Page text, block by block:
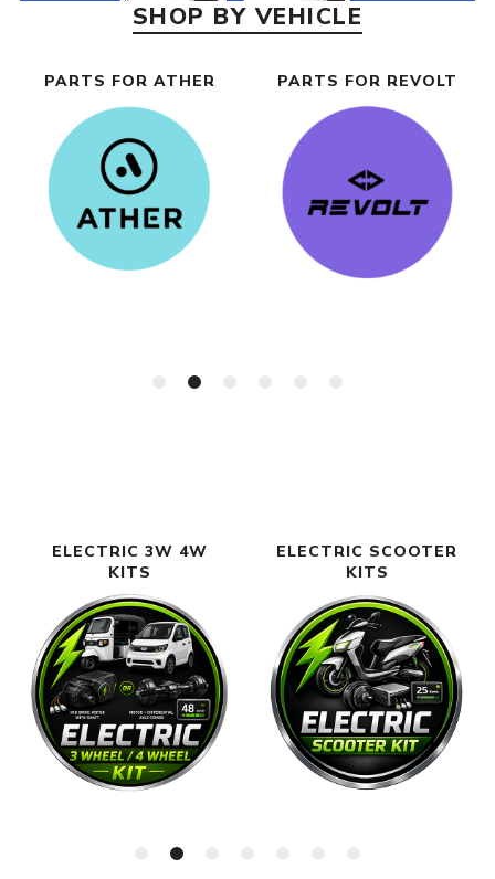
SHOP BY VEHICLE
PARTS FOR ATHER PARTS FOR REVOLT
ELECTRIC 3W 4W
KITS
ELECTRIC SCOOTER
KITS